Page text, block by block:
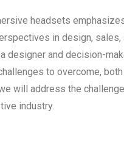
headsets
in design,
designer and decision-
to overcome,
will address the
industry.